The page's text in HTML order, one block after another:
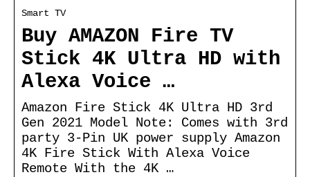
Smart TV
Buy AMAZON Fire TV
Stick 4K Ultra HD with
Alexa Voice …
Amazon Fire Stick 4K Ultra HD 3rd
Gen 2021 Model Note: Comes with 3rd
party 3-Pin UK power supply Amazon
4K Fire Stick With Alexa Voice
Remote With the 4K …